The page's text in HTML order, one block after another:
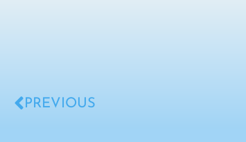
PREVIOUS